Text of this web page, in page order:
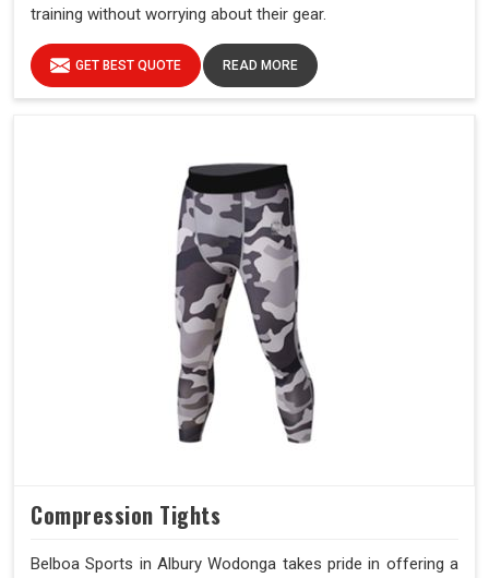
training without worrying about their gear.
GET BEST QUOTE READ MORE
Compression Tights
Belboa Sports in Albury Wodonga takes pride in offering a